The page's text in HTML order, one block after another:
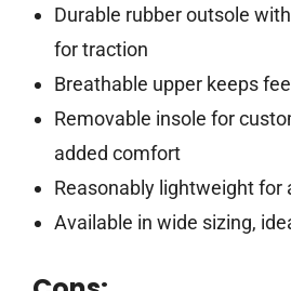
Durable rubber outsole
for traction
Breathable upper keeps
Removable insole for
added comfort
Reasonably lightweight for
Available in wide sizing,